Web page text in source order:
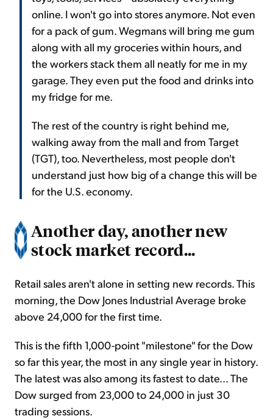
online. I won't go into stores anymore. Not even
for a pack of gum. Wegmans will bring me gum
along with all my groceries within hours, and
the workers stack them all neatly for me in my
garage. They even put the food and drinks into
my fridge for me.
The rest of the country is right behind me,
walking away from the mall and from Target
(TGT), too. Nevertheless, most people don't
understand just how big of a change this will be
for the U.S. economy.
Another day, another new
stock market record...
Retail sales aren't alone in setting new records. This
morning, the Dow Jones Industrial Average broke
above 24,000 for the first time.
This is the fifth 1,000-point "milestone" for the Dow
so far this year, the most in any single year in history.
The latest was also among its fastest to date... The
Dow surged from 23,000 to 24,000 in just 30
trading sessions.